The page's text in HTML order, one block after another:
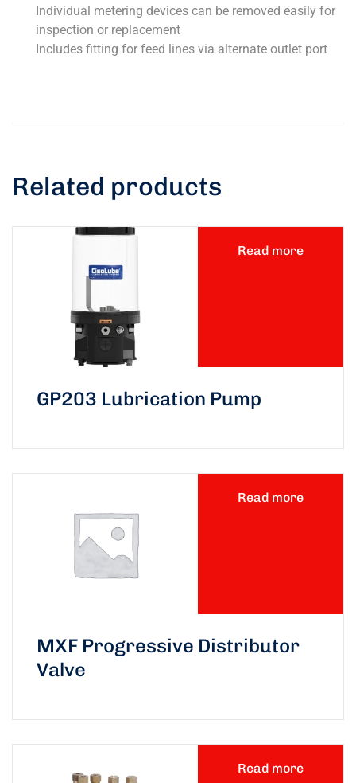
Individual metering devices can be removed easily for
inspection or replacement
Includes fitting for feed lines via alternate outlet port
Related products
Read more
GP203 Lubrication Pump
Read more
MXF Progressive Distributor
Valve
Read more